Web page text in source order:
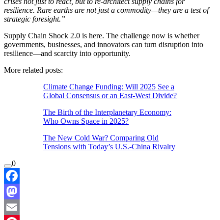
resilience. Rare earths are not just a commodity—they are a test of
strategic foresight.”
Supply Chain Shock 2.0 is here. The challenge now is whether
governments, businesses, and innovators can turn disruption into
resilience—and scarcity into opportunity.
More related posts:
Climate Change Funding: Will 2025 See a
Global Consensus or an East-West Divide?
The Birth of the Interplanetary Economy:
Who Owns Space in 2025?
The New Cold War? Comparing Old
Tensions with Today’s U.S.-China Rivalry
0
Facebook
Mastodon